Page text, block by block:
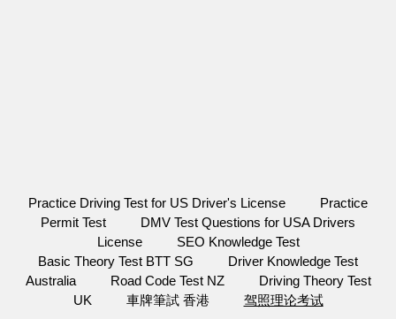
Practice Driving Test for US Driver's License
Practice
Permit Test
DMV Test Questions for USA Drivers
License
SEO Knowledge Test
Basic Theory Test BTT SG
Driver Knowledge Test
Australia
Road Code Test NZ
Driving Theory Test
UK
車牌筆試 香港 驾照理论考试